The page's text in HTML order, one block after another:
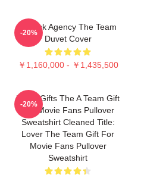
All Risk Agency The Team
Duvet Cover
￥1,160,000 - ￥1,435,500
-20%
Lover Gifts The A Team Gift
For Movie Fans Pullover
Sweatshirt Cleaned Title:
Lover The Team Gift For
Movie Fans Pullover
Sweatshirt
-20%